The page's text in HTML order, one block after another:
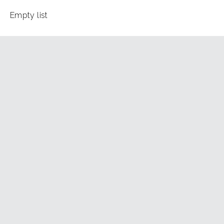
Empty list